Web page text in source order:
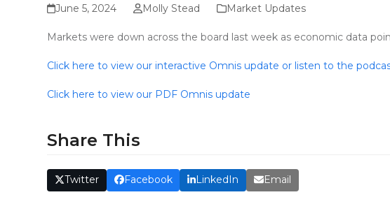
June 5, 2024 Molly Stead Market Updates
Markets were down across the board last week as economic data
Click here to view our interactive Omnis update or listen to the
Click here to view our PDF Omnis update
Share This
Twitter Facebook LinkedIn Email